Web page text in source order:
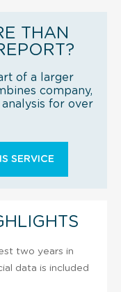
THAN
of a larger
company,
for over
SERVICE
two years in
data is included